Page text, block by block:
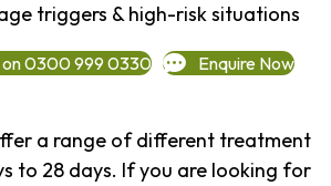
triggers & high-risk situations
on 0300 999 0330 Enquire Now
a range of different treatment
to 28 days. If you are looking for